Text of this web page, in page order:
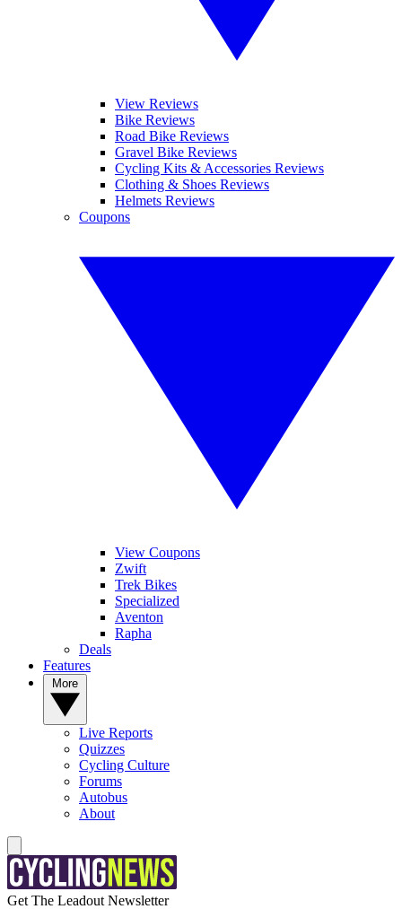
View Reviews
Bike Reviews
Road Bike Reviews
Gravel Bike Reviews
Cycling Kits & Accessories Reviews
Clothing & Shoes Reviews
Helmets Reviews
Coupons
View Coupons
Zwift
Trek Bikes
Specialized
Aventon
Rapha
Deals
Features
Live Reports
Quizzes
Cycling Culture
Forums
Autobus
About
Get The Leadout Newsletter